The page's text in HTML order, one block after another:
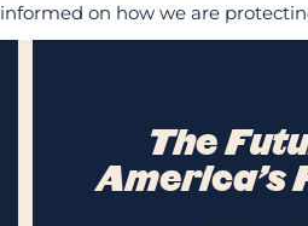
informed on how we are
The
America’s